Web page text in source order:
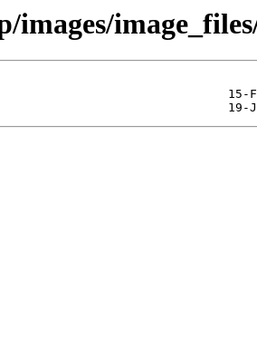
images/